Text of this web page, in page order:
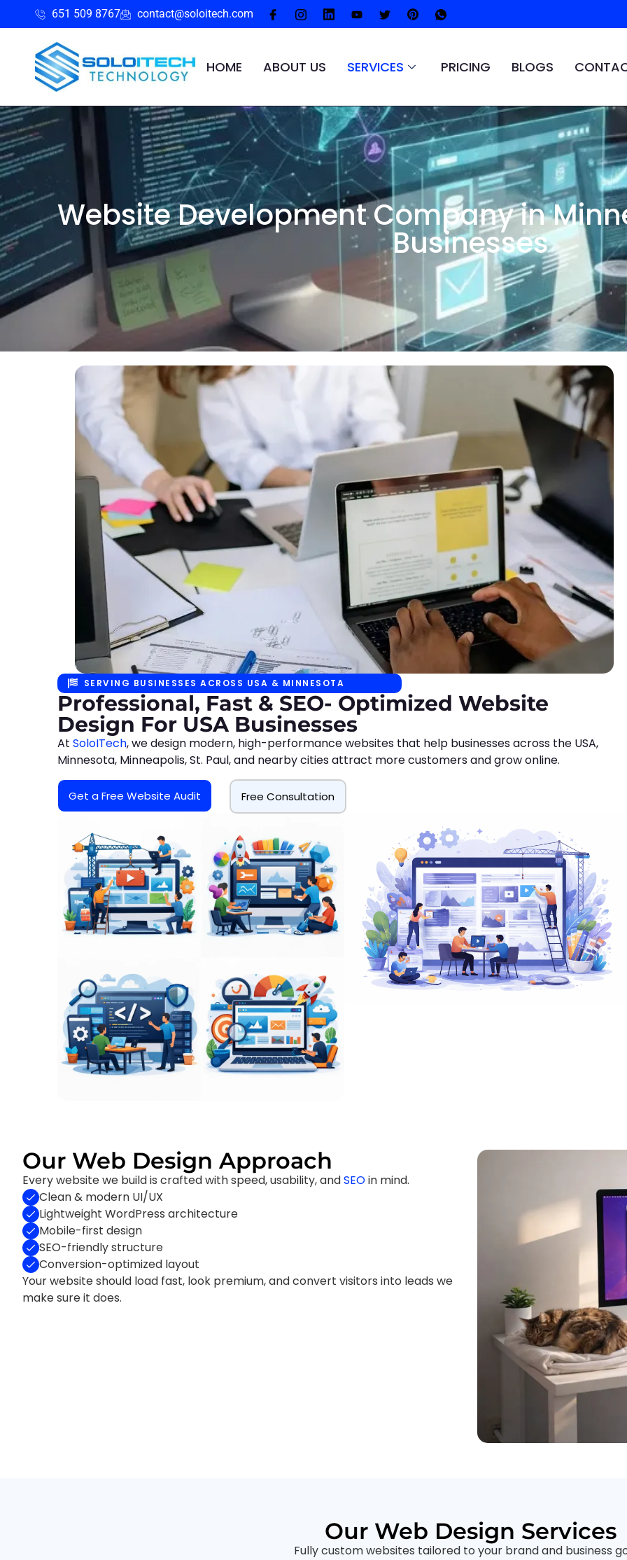
651 509 8767 contact@soloitech.com
HOME ABOUT US SERVICES PRICING BLOGS
Website Development Company in
Businesses
SERVING BUSINESSES ACROSS USA & MINNESOTA
Professional, Fast & SEO- Optimized Website
Design For USA Businesses
At SoloITech, we design modern, high-performance websites that help businesses across the USA,
Minnesota, Minneapolis, St. Paul, and nearby cities attract more customers and grow online.
Get a Free Website Audit Free Consultation
Our Web Design Approach
Every website we build is crafted with speed, usability, andSEOin mind.
Clean & modern UI/UX
Lightweight WordPress architecture
Mobile-first design
SEO-friendly structure
Conversion-optimized layout
Your website should load fast, look premium, and convert visitors into leads we
make sure it does.
Our Web Design Services
Fully custom websites tailored to your brand and business